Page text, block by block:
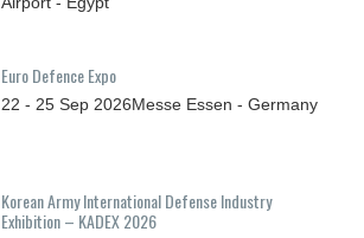
Euro Defence Expo
22 - 25 Sep 2026Messe Essen - Germany
Korean Army International Defense Industry
Exhibition – KADEX 2026